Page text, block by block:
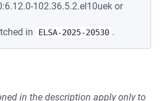
102.36.5.2.el10uek or
in
ELSA-2025-20530 .
in the description apply only to